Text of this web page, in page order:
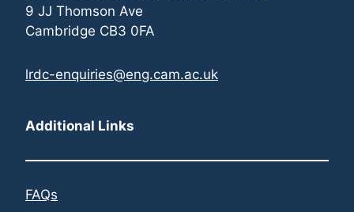
9 JJ Thomson Ave
Cambridge CB3 0FA
lrdc-enquiries@eng.cam.ac.uk
Additional Links
FAQs